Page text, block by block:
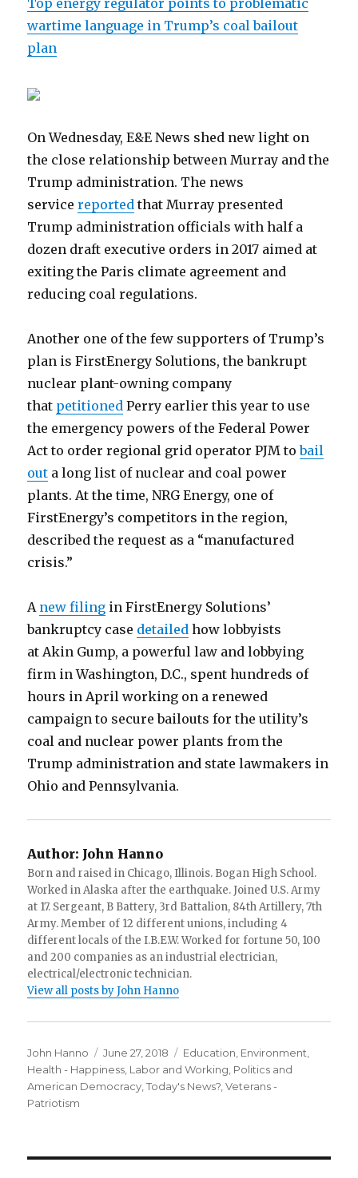
Top energy regulator points to problematic
wartime language in Trump’s coal bailout
plan
On Wednesday, E&E News shed new light on
the close relationship between Murray and the
Trump administration. The news
servicereported that Murray presented
Trump administration officials with half a
dozen draft executive orders in 2017 aimed at
exiting the Paris climate agreement and
reducing coal regulations.
Another one of the few supporters of Trump’s
plan is FirstEnergy Solutions, the bankrupt
nuclear plant-owning company
that petitioned Perry earlier this year to use
the emergency powers of the Federal Power
Act to order regional grid operator PJM tobail
out a long list of nuclear and coal power
plants. At the time, NRG Energy, one of
FirstEnergy’s competitors in the region,
described the request as a “manufactured
crisis.”
A new filing in FirstEnergy Solutions’
bankruptcy case detailed how lobbyists
at Akin Gump, a powerful law and lobbying
firm in Washington, D.C., spent hundreds of
hours in April working on a renewed
campaign to secure bailouts for the utility’s
coal and nuclear power plants from the
Trump administration and state lawmakers in
Ohio and Pennsylvania.
Author: John Hanno
Born and raised in Chicago, Illinois. Bogan High School.
Worked in Alaska after the earthquake. Joined U.S. Army
at 17. Sergeant, B Battery, 3rd Battalion, 84th Artillery, 7th
Army. Member of 12 different unions, including 4
different locals of the I.B.E.W. Worked for fortune 50, 100
and 200 companies as an industrial electrician,
electrical/electronic technician.
View all posts by John Hanno
Author
John Hanno
Posted
on
June 27, 2018 Categories
Education Environment
Health - Happiness Labor and Working Politics and
American Democracy ,Today's News? ,Veterans -
Patriotism